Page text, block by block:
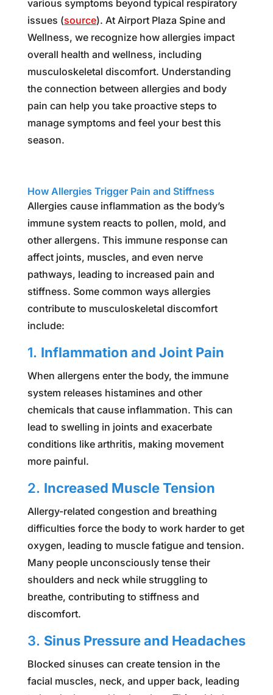
various symptoms beyond typical respiratory
issues (source). At Airport Plaza Spine and
Wellness, we recognize how allergies impact
overall health and wellness, including
musculoskeletal discomfort. Understanding
the connection between allergies and body
pain can help you take proactive steps to
manage symptoms and feel your best this
season.
How Allergies Trigger Pain and Stiffness
Allergies cause inflammation as the body’s
immune system reacts to pollen, mold, and
other allergens. This immune response can
affect joints, muscles, and even nerve
pathways, leading to increased pain and
stiffness. Some common ways allergies
contribute to musculoskeletal discomfort
include:
1. Inflammation and Joint Pain
When allergens enter the body, the immune
system releases histamines and other
chemicals that cause inflammation. This can
lead to swelling in joints and exacerbate
conditions like arthritis, making movement
more painful.
2. Increased Muscle Tension
Allergy-related congestion and breathing
difficulties force the body to work harder to get
oxygen, leading to muscle fatigue and tension.
Many people unconsciously tense their
shoulders and neck while struggling to
breathe, contributing to stiffness and
discomfort.
3. Sinus Pressure and Headaches
Blocked sinuses can create tension in the
facial muscles, neck, and upper back, leading